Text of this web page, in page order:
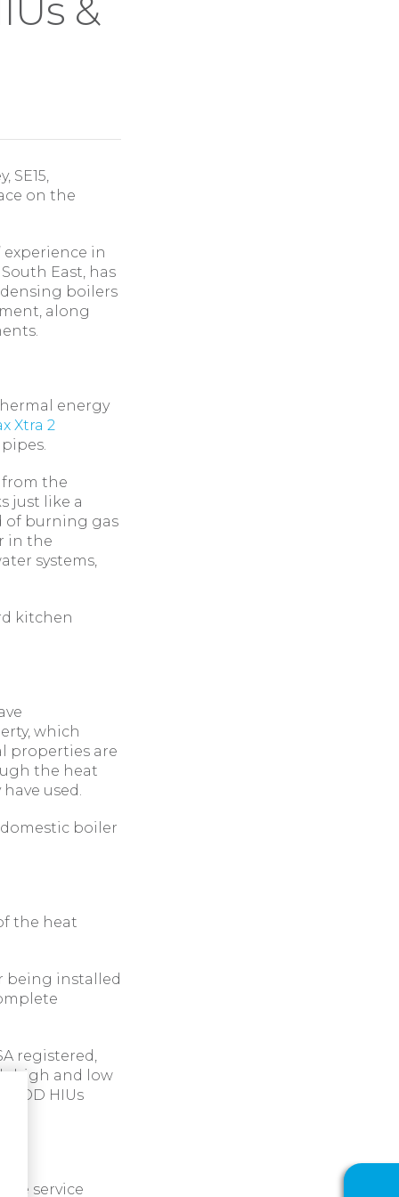
&
SE15,
on the
experience in
East, has
boilers
along
energy
Xtra 2
from the
just like a
of burning gas
in the
systems,
kitchen
which
properties are
the heat
used.
boiler
the heat
being installed
registered,
high and low
POD HIUs
service